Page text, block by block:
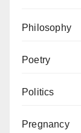
Philosophy
Poetry
Politics
Pregnancy